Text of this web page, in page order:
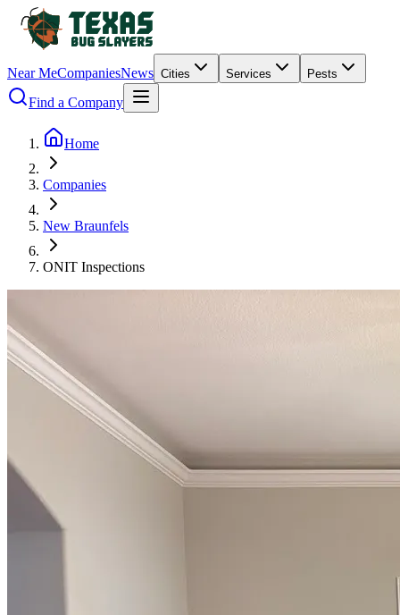
Near MeCompaniesNews Cities Services Pests
Find a Company
Home
Companies
New Braunfels
ONIT Inspections